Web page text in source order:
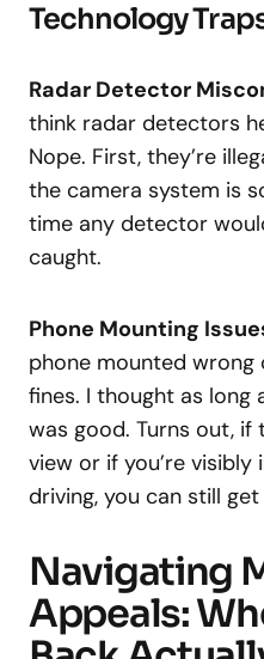
Technology
Radar Detector
think radar detectors
Nope. First, they’re
the camera system is
time any detector
caught.
Phone Mounting
phone mounted wrong
fines. I thought as long
was good. Turns out, if
view or if you’re
driving, you can still
Navigating
Appeals: